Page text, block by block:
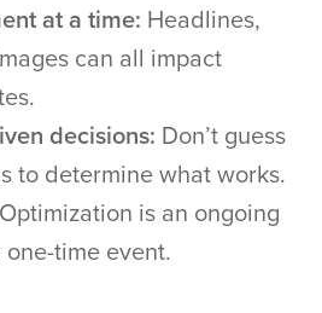
at a time: Headlines,
can all impact
decisions: Don’t guess
to determine what works.
Optimization is an ongoing
time event.